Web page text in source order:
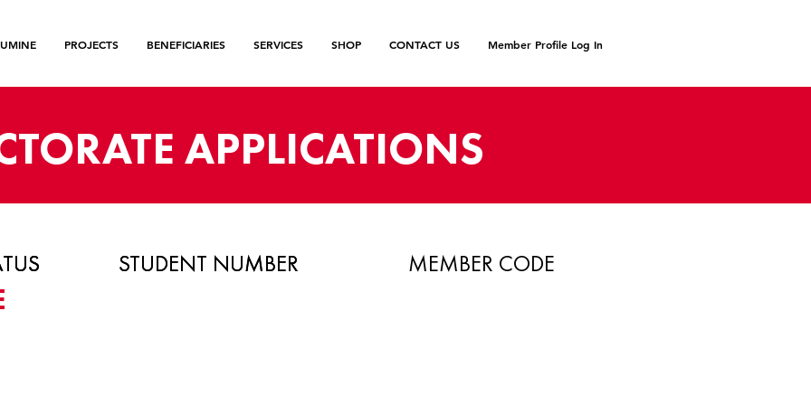
PROJECTS BENEFICIARIES SERVICES SHOP CONTACT US Member Profile Log In
APPLICATIONS
STUDENT NUMBER
STUDENT NUMBER MEMBER CODE